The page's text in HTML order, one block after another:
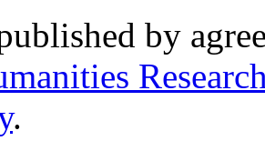
by
.